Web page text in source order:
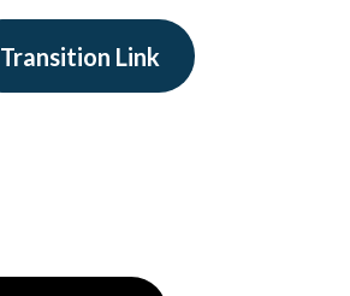
Transition Link